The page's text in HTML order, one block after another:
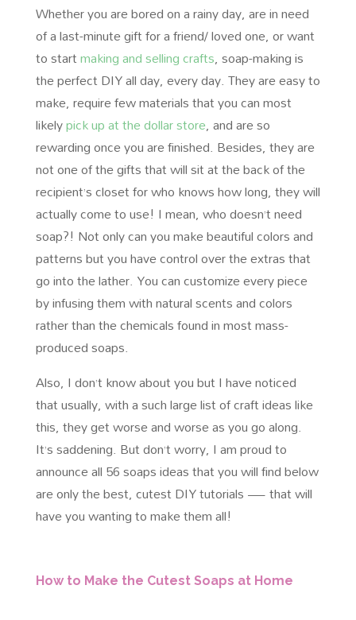
Whether you are bored on a rainy day, are in need
of a last-minute gift for a friend/ loved one, or want
to startmaking and selling crafts, soap-making is
the perfect DIY all day, every day. They are easy to
make, require few materials that you can most
likelypick up at the dollar store, and are so
rewarding once you are finished. Besides, they are
not one of the gifts that will sit at the back of the
recipient’s closet for who knows how long, they will
actually come to use! I mean, who doesn’t need
soap?! Not only can you make beautiful colors and
patterns but you have control over the extras that
go into the lather. You can customize every piece
by infusing them with natural scents and colors
rather than the chemicals found in most mass-
produced soaps.
Also, I don’t know about you but I have noticed
that usually, with a such large list of craft ideas like
this, they get worse and worse as you go along.
It’s saddening. But don’t worry, I am proud to
announce all 56 soaps ideas that you will find below
are only the best, cutest DIY tutorials — that will
have you wanting to make them all!
How to Make the Cutest Soaps at Home